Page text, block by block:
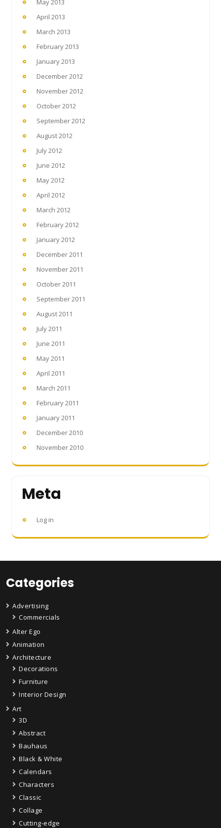
May 2013
April 2013
March 2013
February 2013
January 2013
December 2012
November 2012
October 2012
September 2012
August 2012
July 2012
June 2012
May 2012
April 2012
March 2012
February 2012
January 2012
December 2011
November 2011
October 2011
September 2011
August 2011
July 2011
June 2011
May 2011
April 2011
March 2011
February 2011
January 2011
December 2010
November 2010
Meta
Log in
Categories
Advertising
Commercials
Alter Ego
Animation
Architecture
Decorations
Furniture
Interior Design
Art
3D
Abstract
Bauhaus
Black & White
Calendars
Characters
Classic
Collage
Cutting-edge